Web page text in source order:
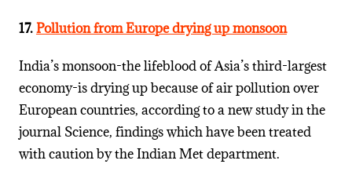
17.Pollution from Europe drying up monsoon
India’s monsoon-the lifeblood of Asia’s third-largest
economy-is drying up because of air pollution over
European countries, according to a new study in the
journal Science, findings which have been treated
with caution by the Indian Met department.